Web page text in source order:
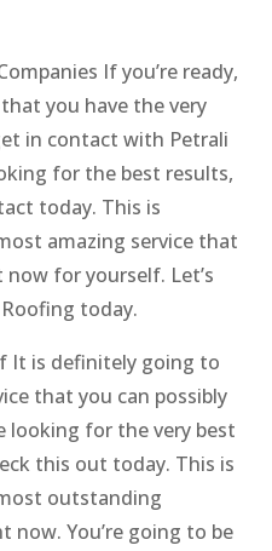
If you’re ready,
you have the very
in contact with Petrali
for the best results,
today. This is
amazing service that
for yourself. Let’s
today.
It is definitely going to
that you can possibly
looking for the very best
this out today. This is
outstanding
You’re going to be